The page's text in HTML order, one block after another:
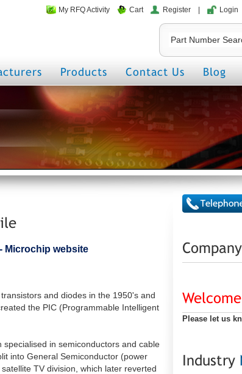
My RFQ Activity Cart Register Login
Products Contact Us Blog
Microchip website
and diodes in the 1950's and
the PIC (Programmable Intelligent
in semiconductors and cable
into General Semiconductor (power
TV division, which later reverted
Company
Please let us
Industry